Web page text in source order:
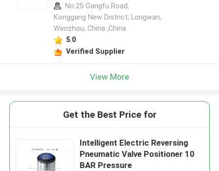
No.25 Gangfu Road,
Konggang New District, Longwan,
Wenzhou, China ,China
5.0
Verified Supplier
View More
Get the Best Price for
Intelligent Electric Reversing
Pneumatic Valve Positioner 10
BAR Pressure